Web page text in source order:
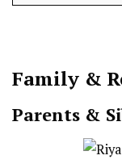
Family &
Parents &